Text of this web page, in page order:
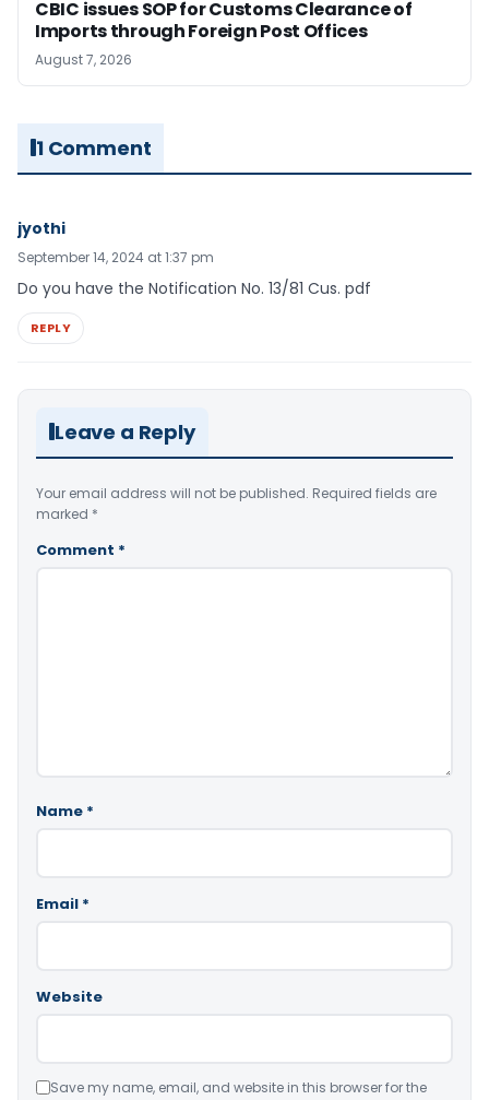
CBIC issues SOP for Customs Clearance of
Imports through Foreign Post Offices
August 7, 2026
1 Comment
jyothi
September 14, 2024 at 1:37 pm
Do you have the Notification No. 13/81 Cus. pdf
REPLY
Leave a Reply
Your email address will not be published. Required fields are
marked *
Comment *
Name *
Email *
Website
Save my name, email, and website in this browser for the